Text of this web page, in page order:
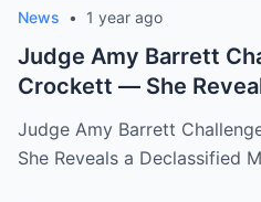
News • 1 year ago
Judge Amy Barrett
Crockett — She
Judge Amy Barrett
She Reveals a Declassified